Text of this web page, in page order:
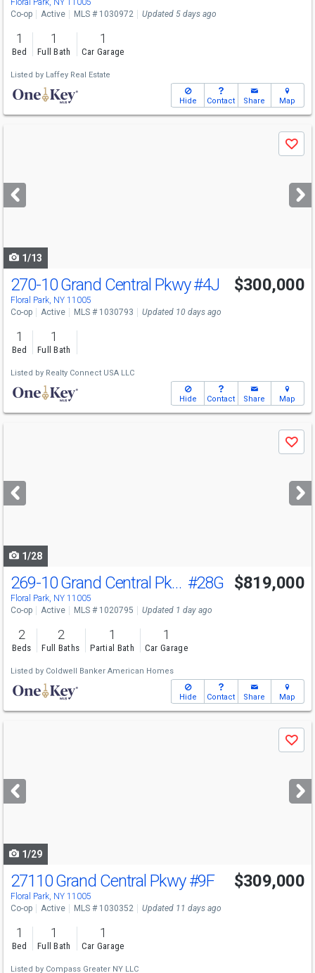
Floral Park, NY 11005
Co-op Active MLS # 1030972 Updated 5 days ago
1
Bed
1
Full Bath
1
Car Garage
Listed by Laffey Real Estate
Hide Contact Share Map
next
buttons
Save
1/13
270-10 Grand Central Pkwy#4J
Floral Park, NY 11005
$300,000
Co-op Active MLS # 1030793 Updated 10 days ago
1
Bed
1
Full Bath
Listed by Realty Connect USA LLC
Hide Contact Share Map
next
buttons
Save
1/28
269-10 Grand Central Pkwy #28G
Floral Park, NY 11005
$819,000
Co-op Active MLS # 1020795 Updated 1 day ago
2
Beds
2
Full Baths
1
Partial Bath
1
Car Garage
Listed by Coldwell Banker American Homes
Hide Contact Share Map
next
buttons
Save
1/29
27110 Grand Central Pkwy#9F
Floral Park, NY 11005
$309,000
Co-op Active MLS # 1030352 Updated 11 days ago
1
Bed
1
Full Bath
1
Car Garage
Listed by Compass Greater NY LLC